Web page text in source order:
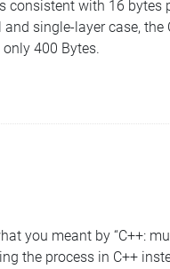
with 16 bytes
single-layer case,
400 Bytes.
you meant by “C++:
the process in C++